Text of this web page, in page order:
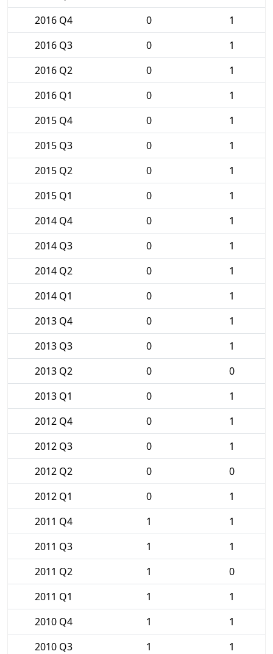
2016 Q4
0
1
2016 Q3
0
1
2016 Q2
0
1
2016 Q1
0
1
2015 Q4
0
1
2015 Q3
0
1
2015 Q2
0
1
2015 Q1
0
1
2014 Q4
0
1
2014 Q3
0
1
2014 Q2
0
1
2014 Q1
0
1
2013 Q4
0
1
2013 Q3
0
1
2013 Q2
0
0
2013 Q1
0
1
2012 Q4
0
1
2012 Q3
0
1
2012 Q2
0
0
2012 Q1
0
1
2011 Q4
1
1
2011 Q3
1
1
2011 Q2
1
0
2011 Q1
1
1
2010 Q4
1
1
2010 Q3
1
1